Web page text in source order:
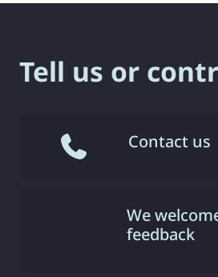
Tell us or
Contact us
We
feedback